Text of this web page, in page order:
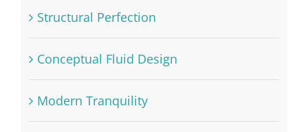
Structural Perfection
Conceptual Fluid Design
Modern Tranquility